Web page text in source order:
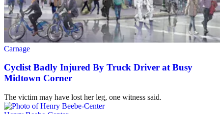
Carnage
Cyclist Badly Injured By Truck Driver at Busy
Midtown Corner
The victim may have lost her leg, one witness said.